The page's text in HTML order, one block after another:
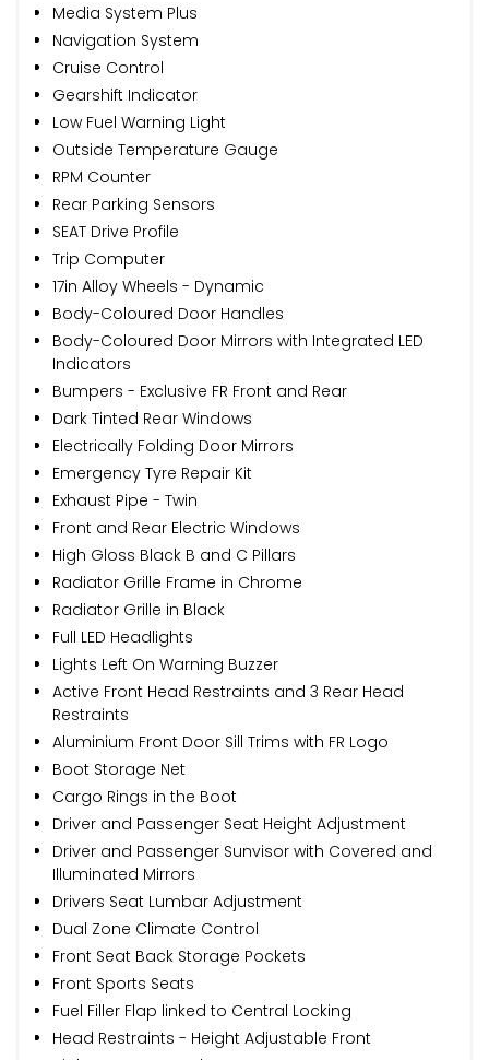
Media System Plus
Navigation System
Cruise Control
Gearshift Indicator
Low Fuel Warning Light
Outside Temperature Gauge
RPM Counter
Rear Parking Sensors
SEAT Drive Profile
Trip Computer
17in Alloy Wheels - Dynamic
Body-Coloured Door Handles
Body-Coloured Door Mirrors with Integrated LED
Indicators
Bumpers - Exclusive FR Front and Rear
Dark Tinted Rear Windows
Electrically Folding Door Mirrors
Emergency Tyre Repair Kit
Exhaust Pipe - Twin
Front and Rear Electric Windows
High Gloss Black B and C Pillars
Radiator Grille Frame in Chrome
Radiator Grille in Black
Full LED Headlights
Lights Left On Warning Buzzer
Active Front Head Restraints and 3 Rear Head
Restraints
Aluminium Front Door Sill Trims with FR Logo
Boot Storage Net
Cargo Rings in the Boot
Driver and Passenger Seat Height Adjustment
Driver and Passenger Sunvisor with Covered and
Illuminated Mirrors
Drivers Seat Lumbar Adjustment
Dual Zone Climate Control
Front Seat Back Storage Pockets
Front Sports Seats
Fuel Filler Flap linked to Central Locking
Head Restraints - Height Adjustable Front